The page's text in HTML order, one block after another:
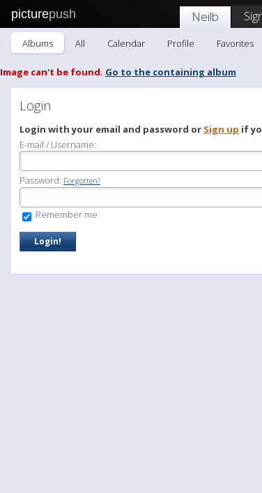
picturepush Neilb
Albums All Calendar Profile Favorites
Image can't be found. Go to the containing album
Login
Login with your email and password or Sign up if
E-mail / Username:
Password: Forgotten?
Remember me